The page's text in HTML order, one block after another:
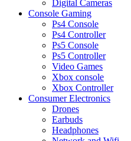
Digital Cameras
Console Gaming
Ps4 Console
Ps4 Controller
Ps5 Console
Ps5 Controller
Video Games
Xbox console
Xbox Controller
Consumer Electronics
Drones
Earbuds
Headphones